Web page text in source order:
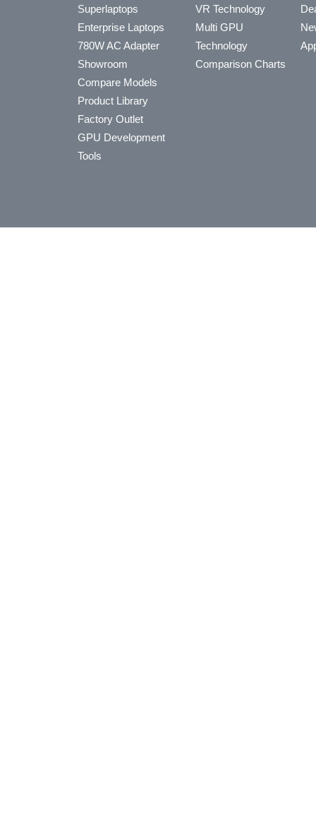
Superlaptops
Enterprise Laptops
780W AC Adapter
Showroom
Compare Models
Product Library
Factory Outlet
GPU Development
Tools
VR Technology
Multi GPU
Technology
Comparison Charts